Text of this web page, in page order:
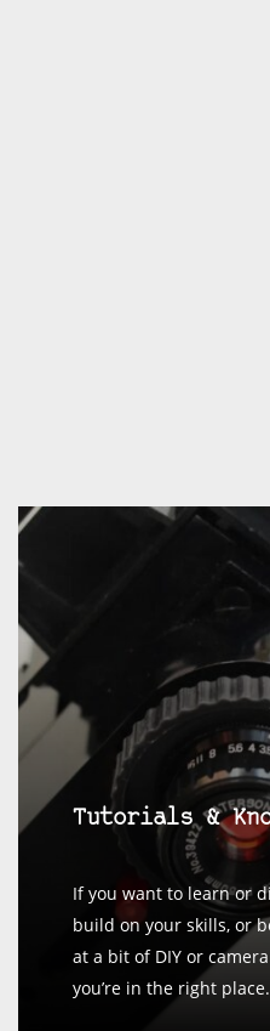
Tutorials &
If you want to learn or
build on your skills, or
at a bit of DIY or
you’re in the right place.